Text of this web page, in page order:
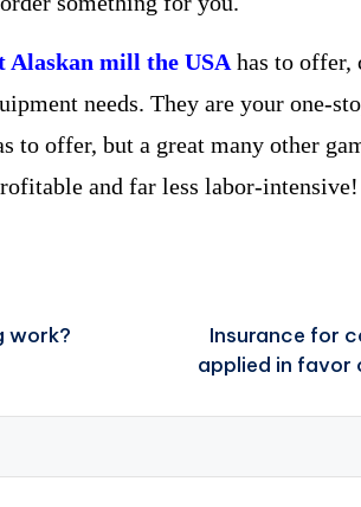
Alaskan mill the USA has to offer,
needs. They are your one-
to offer, but a great many other
and far less labor-intensive!
work?
Insurance for
applied in favor